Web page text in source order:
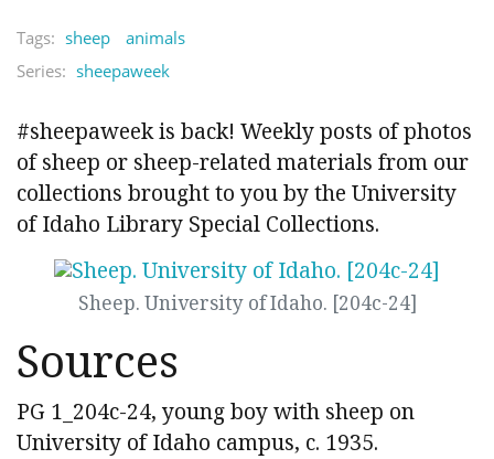
Tags: sheep
animals
Series: sheepaweek
#sheepaweek is back! Weekly posts of photos
of sheep or sheep-related materials from our
collections brought to you by the University
of Idaho Library Special Collections.
Sheep. University of Idaho. [204c-24]
Sources
PG 1_204c-24, young boy with sheep on
University of Idaho campus, c. 1935.